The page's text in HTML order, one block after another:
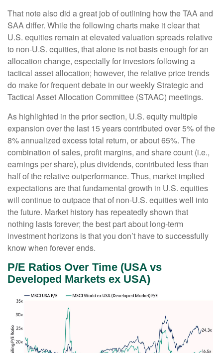
That note also did a great job of outlining how the TAA and
SAA differ. While the following charts make it clear that
U.S. equities remain at elevated valuation spreads relative
to non-U.S. equities, that alone is not basis enough for an
allocation change, especially for investors following a
tactical asset allocation; however, the relative price trends
do make for frequent debate in our weekly Strategic and
Tactical Asset Allocation Committee (STAAC) meetings.
As highlighted in the prior section, U.S. equity multiple
expansion over the last 15 years contributed over 5% of the
8% annualized excess total return, or about 65%. The
combination of sales, profit margins, and share count (i.e.,
earnings per share), plus dividends, contributed less than
half of the relative outperformance. Thus, market implied
expectations are that fundamental growth in U.S. equities
will continue to outpace that of non-U.S. equities well into
the future. Market history has repeatedly shown that
nothing lasts forever; the best part about long-term
investment horizons is that you don’t have to successfully
know when forever ends.
P/E Ratios Over Time (USA vs
Developed Markets ex USA)